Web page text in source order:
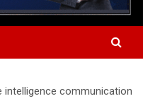
intelligence communication